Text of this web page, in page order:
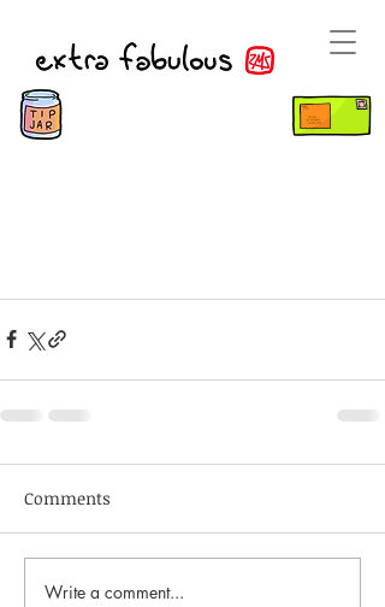
Comments
Write a comment...